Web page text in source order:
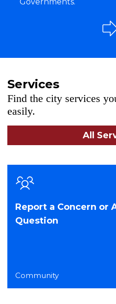
Services
Find the city services
easily.
All
Report a Concern or
Question
Community